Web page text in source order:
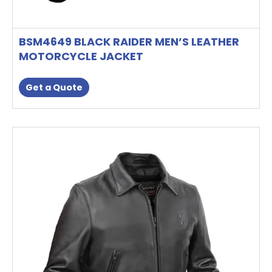
BSM4649 BLACK RAIDER MEN’S LEATHER
MOTORCYCLE JACKET
Get a Quote
multiple
variants.
The
options
may
chosen